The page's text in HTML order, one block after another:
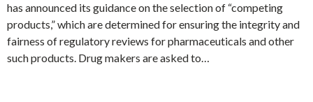
has announced its guidance on the selection of “competing
products,” which are determined for ensuring the integrity and
fairness of regulatory reviews for pharmaceuticals and other
such products. Drug makers are asked to…